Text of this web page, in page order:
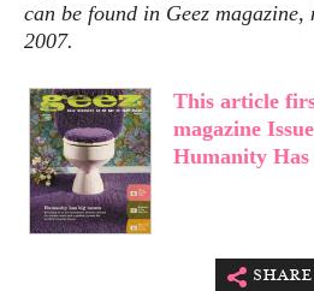
can be found in Geez
2007.
This article
magazine
Humanity Has
share